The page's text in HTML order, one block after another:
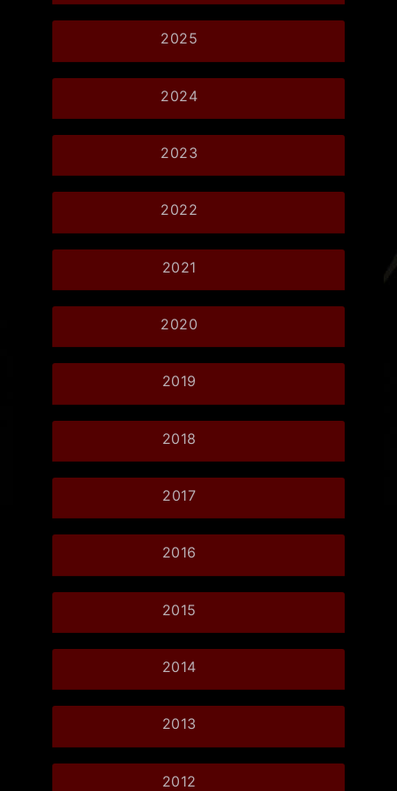
2025
2024
2023
2022
2021
2020
2019
2018
2017
2016
2015
2014
2013
2012